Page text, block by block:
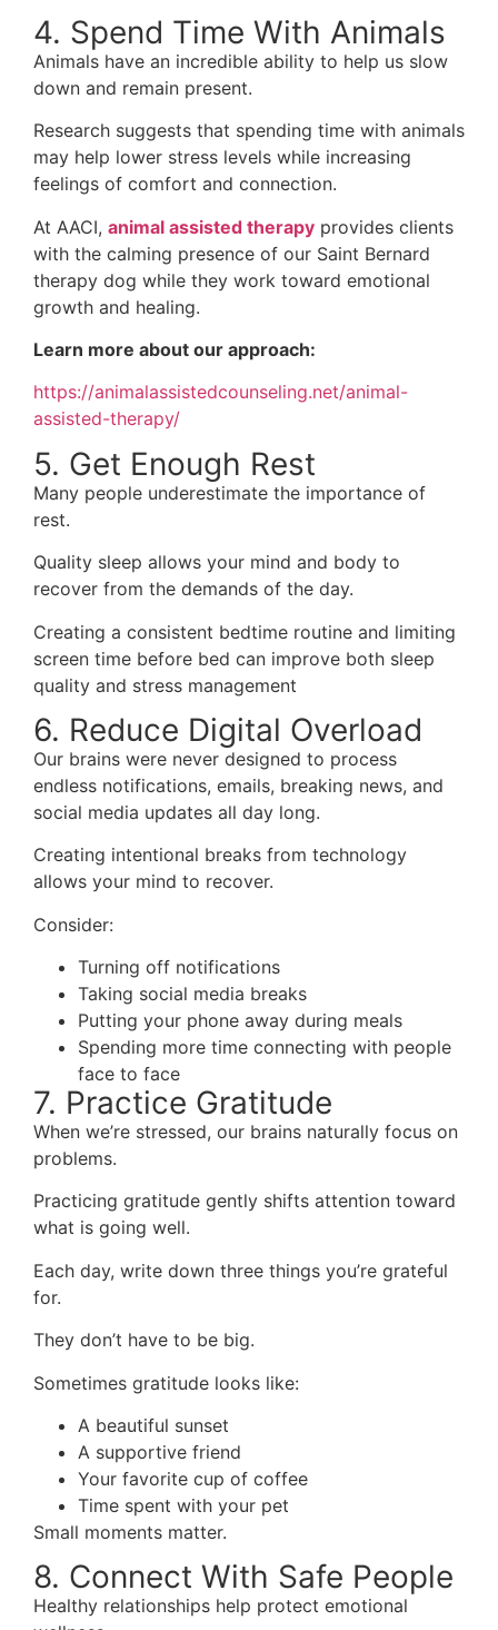
4. Spend Time With Animals
Animals have an incredible ability to help us slow
down and remain present.
Research suggests that spending time with animals
may help lower stress levels while increasing
feelings of comfort and connection.
At AACI, animal assisted therapy provides clients
with the calming presence of our Saint Bernard
therapy dog while they work toward emotional
growth and healing.
Learn more about our approach:
https://animalassistedcounseling.net/animal-
assisted-therapy/
5. Get Enough Rest
Many people underestimate the importance of
rest.
Quality sleep allows your mind and body to
recover from the demands of the day.
Creating a consistent bedtime routine and limiting
screen time before bed can improve both sleep
quality and stress management
6. Reduce Digital Overload
Our brains were never designed to process
endless notifications, emails, breaking news, and
social media updates all day long.
Creating intentional breaks from technology
allows your mind to recover.
Consider:
Turning off notifications
Taking social media breaks
Putting your phone away during meals
Spending more time connecting with people
face to face
7. Practice Gratitude
When we’re stressed, our brains naturally focus on
problems.
Practicing gratitude gently shifts attention toward
what is going well.
Each day, write down three things you’re grateful
for.
They don’t have to be big.
Sometimes gratitude looks like:
A beautiful sunset
A supportive friend
Your favorite cup of coffee
Time spent with your pet
Small moments matter.
8. Connect With Safe People
Healthy relationships help protect emotional